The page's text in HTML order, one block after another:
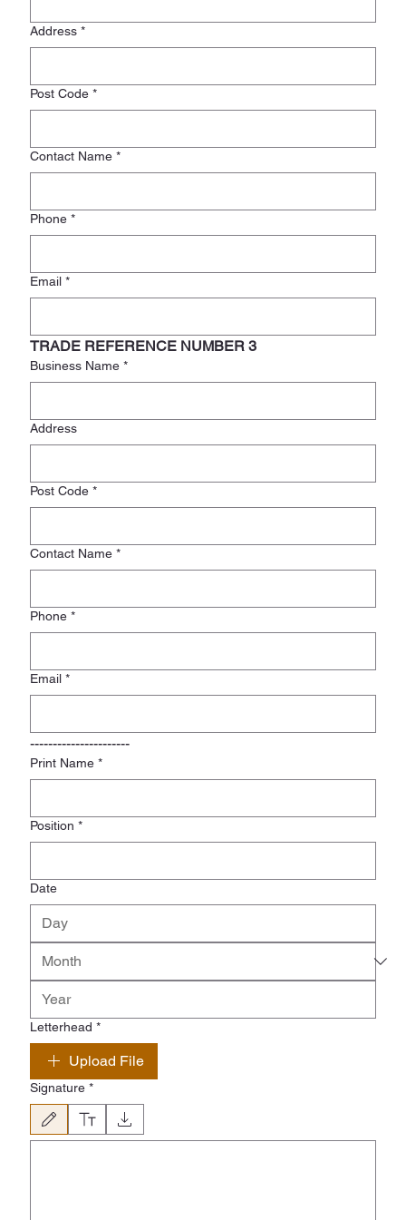
Address *
Post Code *
Contact Name *
Phone *
Email *
TRADE REFERENCE NUMBER 3
Business Name *
Address
Post Code *
Contact Name *
Phone *
Email *
----------------------
Print Name *
Position *
Date
Letterhead *
Upload File
Signature *
Drawing mode selected. Drawing requires a mouse or touchpad. For keyboard